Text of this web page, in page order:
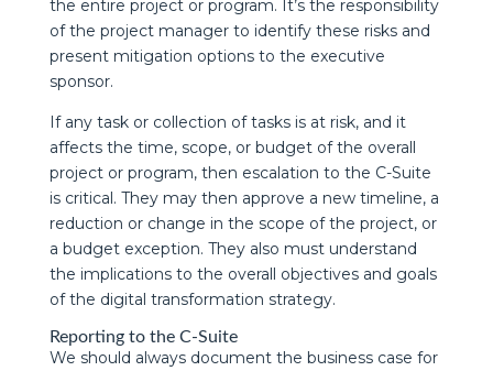
the entire project or program. It’s the responsibility
of the project manager to identify these risks and
present mitigation options to the executive
sponsor.
If any task or collection of tasks is at risk, and it
affects the time, scope, or budget of the overall
project or program, then escalation to the C-Suite
is critical. They may then approve a new timeline, a
reduction or change in the scope of the project, or
a budget exception. They also must understand
the implications to the overall objectives and goals
of the digital transformation strategy.
Reporting to the C-Suite
We should always document the business case for